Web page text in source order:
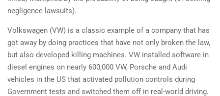
negligence lawsuits).
Volkswagen (VW) is a classic example of a company that has
got away by doing practices that have not only broken the law,
but also developed killing machines. VW installed software in
diesel engines on nearly 600,000 VW, Porsche and Audi
vehicles in the US that activated pollution controls during
Government tests and switched them off in real-world driving.